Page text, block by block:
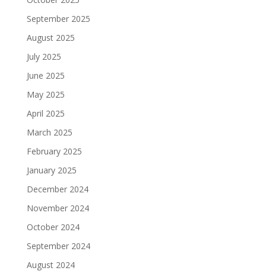
September 2025
August 2025
July 2025
June 2025
May 2025
April 2025
March 2025
February 2025
January 2025
December 2024
November 2024
October 2024
September 2024
August 2024